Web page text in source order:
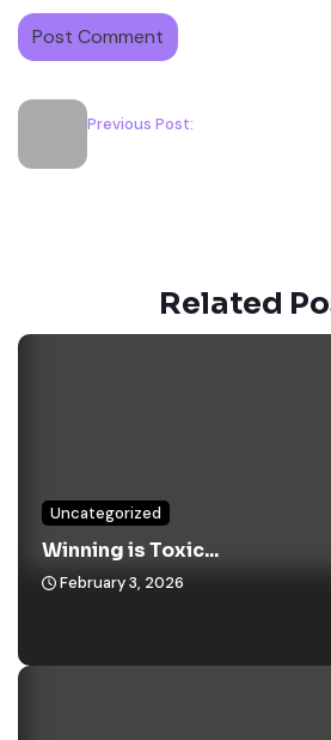
Previous Post:
Related
Uncategorized
Winning is Toxic...
February 3, 2026